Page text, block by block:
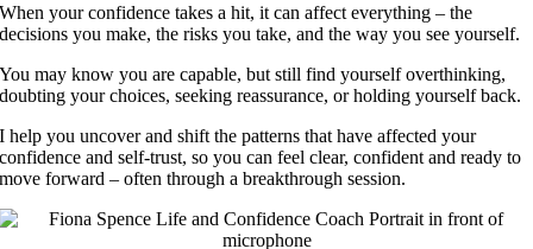
When your confidence takes a hit, it can affect everything – the
decisions you make, the risks you take, and the way you see yourself.
You may know you are capable, but still find yourself overthinking,
doubting your choices, seeking reassurance, or holding yourself back.
I help you uncover and shift the patterns that have affected your
confidence and self-trust, so you can feel clear, confident and ready to
move forward – often through a breakthrough session.